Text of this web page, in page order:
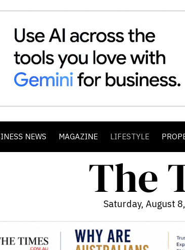
NEWS MAGAZINE LIFESTYLE
Saturday, August